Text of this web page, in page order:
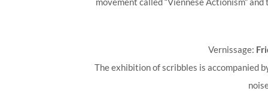
Vernissage:
The exhibition of scribbles is accompanied